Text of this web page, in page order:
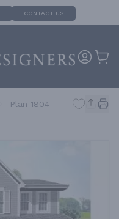
CONTACT US
Plan 1804